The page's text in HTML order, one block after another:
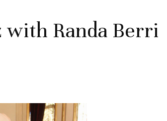
with Randa Berri